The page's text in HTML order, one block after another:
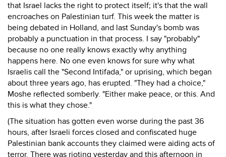
that Israel lacks the right to protect itself; it's that the wall
encroaches on Palestinian turf. This week the matter is
being debated in Holland, and last Sunday's bomb was
probably a punctuation in that process. I say "probably"
because no one really knows exactly why anything
happens here. No one even knows for sure why what
Israelis call the "Second Intifada," or uprising, which began
about three years ago, has erupted. "They had a choice,"
Moshe reflected somberly. "Either make peace, or this. And
this is what they chose."
(The situation has gotten even worse during the past 36
hours, after Israeli forces closed and confiscated huge
Palestinian bank accounts they claimed were aiding acts of
terror. There was rioting yesterday and this afternoon in